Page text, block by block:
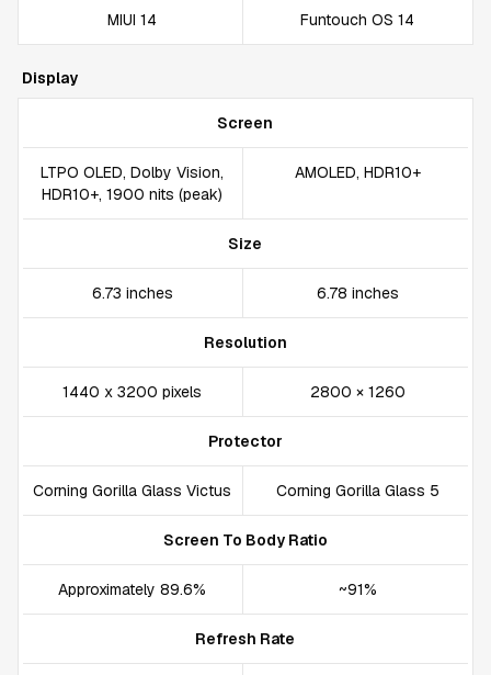
MIUI 14 Funtouch OS 14
Display
Screen
LTPO OLED, Dolby Vision,
HDR10+, 1900 nits (peak)
AMOLED, HDR10+
Size
6.73 inches 6.78 inches
Resolution
1440 x 3200 pixels 2800 × 1260
Protector
Corning Gorilla Glass Victus Corning Gorilla Glass 5
Screen To Body Ratio
Approximately 89.6% ~91%
Refresh Rate